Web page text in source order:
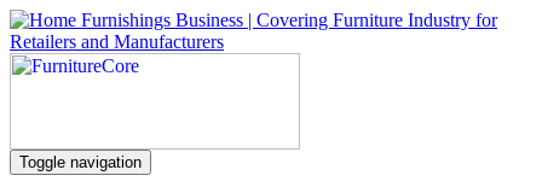
Toggle navigation